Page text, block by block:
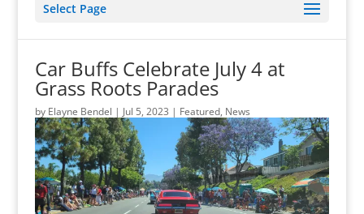
Select Page
Car Buffs Celebrate July 4 at
Grass Roots Parades
by Elayne Bendel | Jul 5, 2023 | Featured, News